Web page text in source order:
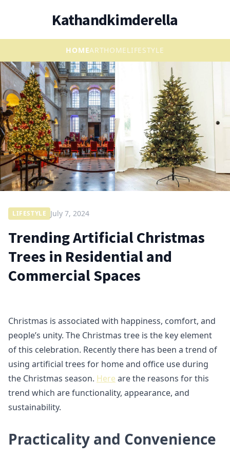
Kathandkimderella
HOMEARTHOMELIFESTYLE
LIFESTYLE July 7, 2024
Trending Artificial Christmas
Trees in Residential and
Commercial Spaces
Christmas is associated with happiness, comfort, and
people’s unity. The Christmas tree is the key element
of this celebration. Recently there has been a trend of
using artificial trees for home and office use during
the Christmas season. Here are the reasons for this
trend which are functionality, appearance, and
sustainability.
Practicality and Convenience